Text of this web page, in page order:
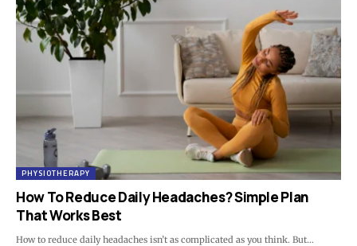
PHYSIOTHERAPY
How To Reduce Daily Headaches? Simple Plan
That Works Best
How to reduce daily headaches isn’t as complicated as you think. But…